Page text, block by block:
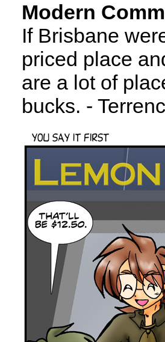
Modern
If Brisbane
priced place
are a lot of
bucks. -